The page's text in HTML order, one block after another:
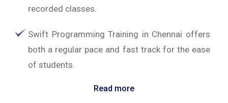
recorded classes.
Swift Programming Training in Chennai offers
both a regular pace and fast track for the ease
of students.
Read more